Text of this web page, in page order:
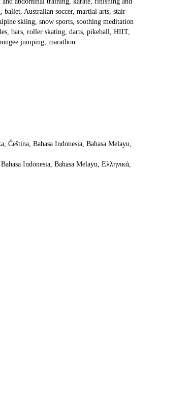
Australian soccer, martial arts, stair
skiing, snow sports, soothing meditation
bars, roller skating, darts, pikeball, HIIT,
jumping, marathon.
Bahasa Indonesia, Bahasa Melayu,
Indonesia, Bahasa Melayu, Ελληνικά,